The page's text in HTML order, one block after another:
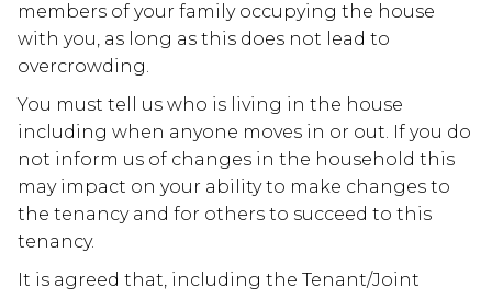
members of your family occupying the house
with you, as long as this does not lead to
overcrowding.
You must tell us who is living in the house
including when anyone moves in or out. If you do
not inform us of changes in the household this
may impact on your ability to make changes to
the tenancy and for others to succeed to this
tenancy.
It is agreed that, including the Tenant/Joint